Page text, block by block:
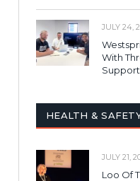
JULY 24,
With
HEALTH &
JULY 21,
Loo Of